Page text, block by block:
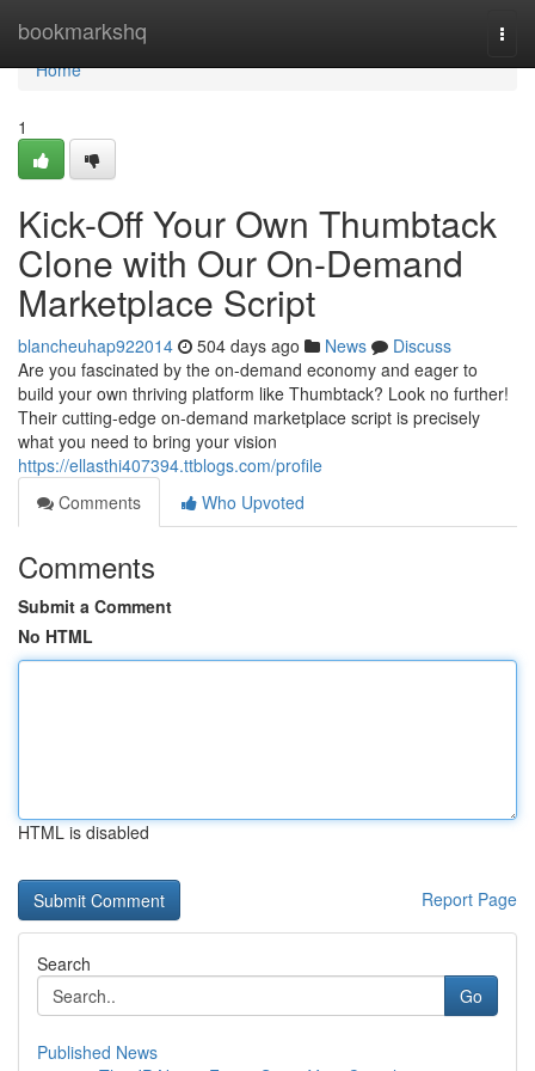
bookmarkshq
Home
Home
1
Kick-Off Your Own Thumbtack
Clone with Our On-Demand
Marketplace Script
blancheuhap922014 504 days ago News
Discuss
Are you fascinated by the on-demand economy and eager to
build your own thriving platform like Thumbtack? Look no further!
Their cutting-edge on-demand marketplace script is precisely
what you need to bring your vision
https://ellasthi407394.ttblogs.com/profile
Comments
Who Upvoted
Comments
Submit a Comment
No HTML
HTML is disabled
Report Page
Search
Go
Published News